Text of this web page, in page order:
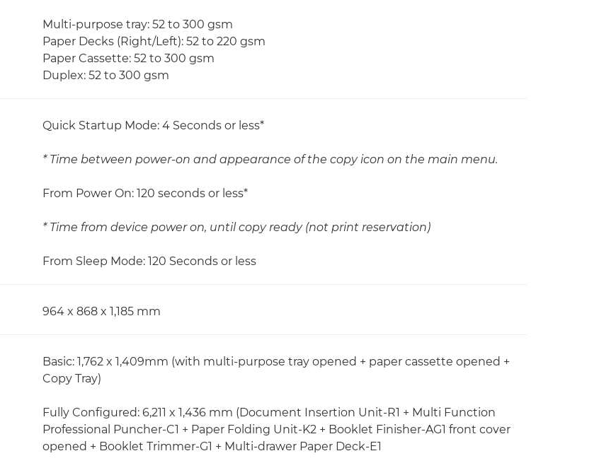
Multi-purpose tray: 52 to 300 gsm
Paper Decks (Right/Left): 52 to 220 gsm
Paper Cassette: 52 to 300 gsm
Duplex: 52 to 300 gsm
Quick Startup Mode: 4 Seconds or less*
* Time between power-on and appearance of the copy icon on the main menu.
From Power On: 120 seconds or less*
* Time from device power on, until copy ready (not print reservation)
From Sleep Mode: 120 Seconds or less
964 x 868 x 1,185 mm
Basic: 1,762 x 1,409mm (with multi-purpose tray opened + paper cassette opened +
Copy Tray)
Fully Configured: 6,211 x 1,436 mm (Document Insertion Unit-R1 + Multi Function
Professional Puncher-C1 + Paper Folding Unit-K2 + Booklet Finisher-AG1 front cover
opened + Booklet Trimmer-G1 + Multi-drawer Paper Deck-E1